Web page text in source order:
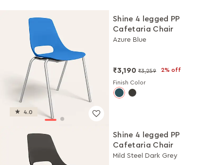
4.0
Shine 4 legged PP
Cafetaria Chair
Azure Blue
₹3,190 ₹3,259 2% off
Finish Color
Shine 4 legged PP
Cafetaria Chair
Mild Steel Dark Grey